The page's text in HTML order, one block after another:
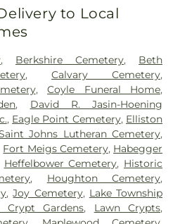
to Local
, Berkshire Cemetery, Beth
,Calvary Cemetery,
,Coyle Funeral Home,
, David R. Jasin-Hoening
, Eagle Point Cemetery, Elliston
Johns Lutheran Cemetery,
Fort Meigs Cemetery, Habegger
Heffelbower Cemetery, Historic
, Houghton Cemetery,
,Joy Cemetery, Lake Township
Crypt Gardens, Lawn Crypts,